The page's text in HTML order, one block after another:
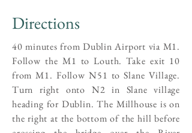
Directions
40 minutes from Dublin Airport via M1.
Follow the M1 to Louth. Take exit 10
from M1. Follow N51 to Slane Village.
Turn right onto N2 in Slane village
heading for Dublin. The Millhouse is on
the right at the bottom of the hill before